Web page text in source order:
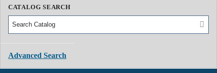
CATALOG SEARCH
Advanced Search